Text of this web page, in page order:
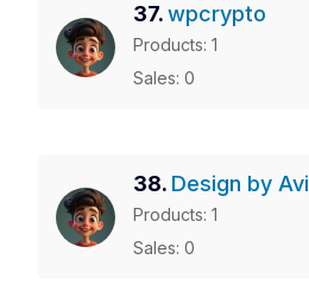
37.wpcrypto
Products: 1
Sales: 0
38. Design by Avi
Products: 1
Sales: 0